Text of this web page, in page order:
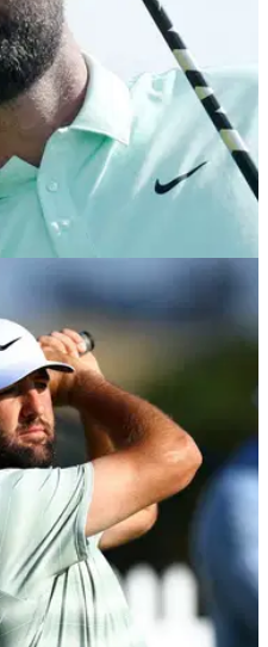
22/07/26
real reason behind
to compete in Minnesota
before the FedEx Cup